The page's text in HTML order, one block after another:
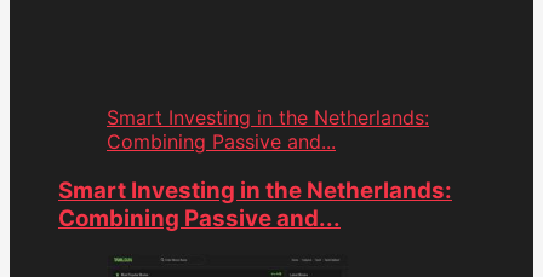
Smart Investing in the Netherlands:
Combining Passive and...
Smart Investing in the Netherlands:
Combining Passive and...